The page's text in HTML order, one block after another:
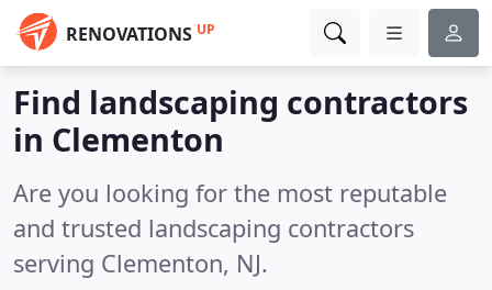
RENOVATIONS UP
Find landscaping contractors
in Clementon
Are you looking for the most reputable
and trusted landscaping contractors
serving Clementon, NJ.